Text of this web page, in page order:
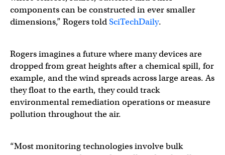
components can be constructed in ever smaller
dimensions,” Rogers toldSciTechDaily.
Rogers imagines a future where many devices are
dropped from great heights after a chemical spill, for
example, and the wind spreads across large areas. As
they float to the earth, they could track
environmental remediation operations or measure
pollution throughout the air.
“Most monitoring technologies involve bulk